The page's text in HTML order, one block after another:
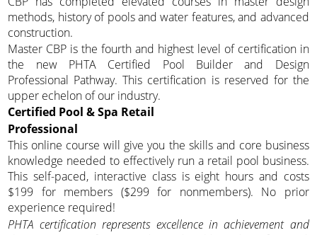
methods, history of pools and water features, and advanced
construction.
Master CBP is the fourth and highest level of certification in
the new PHTA Certified Pool Builder and Design
Professional Pathway. This certification is reserved for the
upper echelon of our industry.
Certified Pool & Spa Retail
Professional
This online course will give you the skills and core business
knowledge needed to effectively run a retail pool business.
This self-paced, interactive class is eight hours and costs
$199 for members ($299 for nonmembers). No prior
experience required!
PHTA certification represents excellence in achievement and